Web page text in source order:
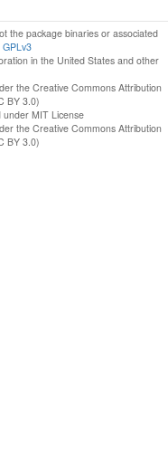
the package binaries or associated
GPLv3
in the United States and other
the Creative Commons Attribution
BY 3.0)
MIT License
the Creative Commons Attribution
BY 3.0)